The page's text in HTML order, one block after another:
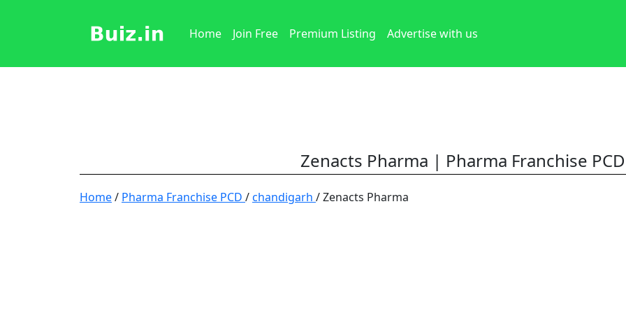
Home Join Free Premium Listing Advertise with us
Zenacts Pharma | Pharma Franchise
Home/ Pharma Franchise PCD /chandigarh / Zenacts Pharma